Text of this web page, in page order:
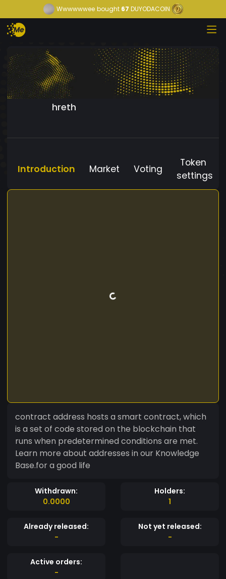
Wwwwwwee bought67 DUYODACOIN
hreth
Introduction Market Voting
Token
settings
contract address hosts a smart contract, which
is a set of code stored on the blockchain that
runs when predetermined conditions are met.
Learn more about addresses in our Knowledge
Base.for a good life
Withdrawn:
0.0000
Holders:
1
Already released:
-
Not yet released:
-
Active orders:
-